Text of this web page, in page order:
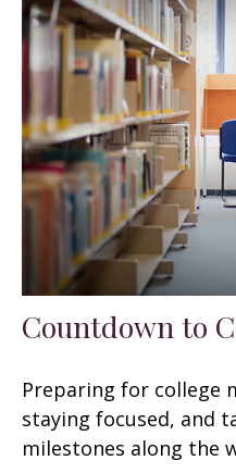
Countdown to
Preparing for college
staying focused, and
milestones along the